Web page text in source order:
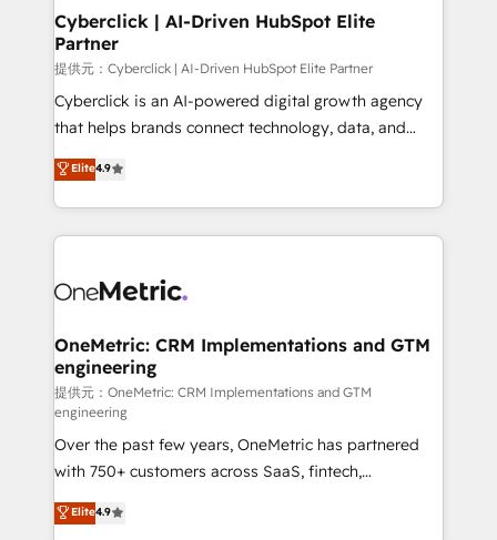
and technology for predictable, scalable revenue
growth. Our expertise spans RevOps, CRM and data
architecture, AI enablement, and strategic marketing,
delivered through our proprietary FLAIR framework
for responsible AI adoption. As a HubSpot Elite
we blend strategy, creativity, and technology to help
organisations scale smarter and grow stronger.
Cyberclick | AI-Driven HubSpot Elite
Partner
提供元：Cyberclick | AI-Driven HubSpot Elite Partner
Cyberclick is an AI-powered digital growth agency
that helps brands connect technology, data, and
creativity to achieve measurable results. Founded in
Barcelona and operating across Spain, LATAM, and
the UK, we support global companies in building
smarter marketing, sales, and customer success
Iberia (Spain & Portugal), we combine human insight
growth. Our multidisciplinary team designs solutions
that simplify complexity, boost performance, and
turn innovation into real impact. 🌍 Highlights •
HubSpot Partner since 2012 • 2022 EMEA Impact
Award: Best Integration • 150+ successful HubSpot
projects • Clients in 30+ industries • Proprietary
technology for integrations • Multilingual team:
English, Spanish, Portuguese & Italian 👉 Grow
Elite4.9
OneMetric: CRM Implementations and GTM
engineering
提供元：OneMetric: CRM Implementations and GTM
engineering
Over the past few years, OneMetric has partnered
with 750+ customers across SaaS, fintech,
healthcare, real estate, and other industries. With
150+ HubSpot-certified experts, we deliver scalable
Elite4.9